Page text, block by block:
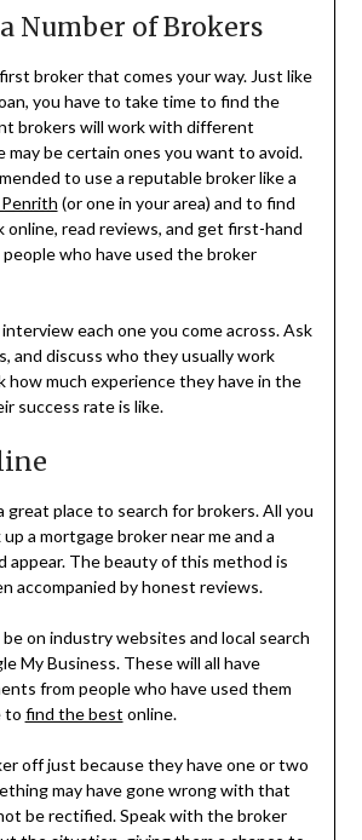
Number of Brokers
broker that comes your way. Just like
you have to take time to find the
brokers will work with different
may be certain ones you want to avoid.
to use a reputable broker like a
(or one in your area) and to find
online, read reviews, and get first-hand
who have used the broker
each one you come across. Ask
and discuss who they usually work
how much experience they have in the
success rate is like.
great place to search for brokers. All you
a mortgage broker near me and a
appear. The beauty of this method is
accompanied by honest reviews.
on industry websites and local search
My Business. These will all have
from people who have used them
to find the best online.
off just because they have one or two
may have gone wrong with that
be rectified. Speak with the broker